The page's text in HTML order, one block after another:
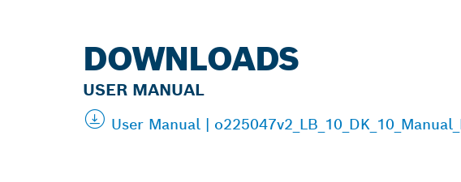
DOWNLOADS
USER MANUAL
User Manual |